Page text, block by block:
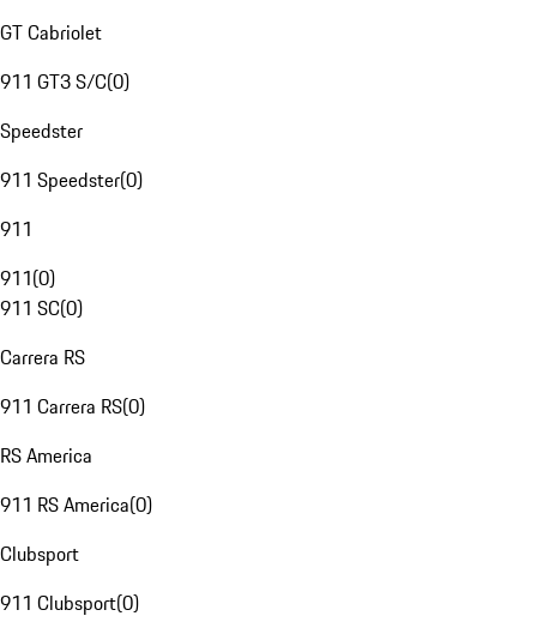
GT Cabriolet
911 GT3 S/C(0)
Speedster
911 Speedster(0)
911
911(0)
911 SC(0)
Carrera RS
911 Carrera RS(0)
RS America
911 RS America(0)
Clubsport
911 Clubsport(0)